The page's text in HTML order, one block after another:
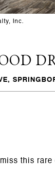
Inc.
miss this